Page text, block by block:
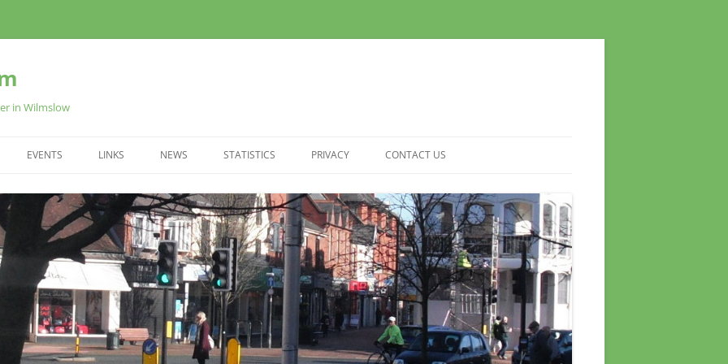
in Wilmslow
EVENTS LINKS NEWS STATISTICS PRIVACY CONTACT US